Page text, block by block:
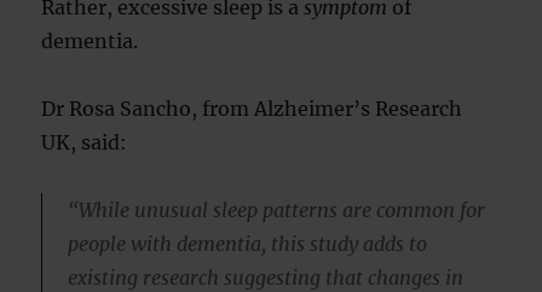
Rather, excessive sleep is asymptom of
dementia.
Dr Rosa Sancho, from Alzheimer’s Research
UK, said:
“While unusual sleep patterns are common for
people with dementia, this study adds to
existing research suggesting that changes in